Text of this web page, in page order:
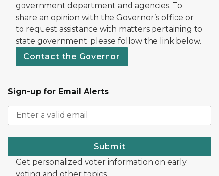
government department and agencies. To
share an opinion with the Governor’s office or
to request assistance with matters pertaining to
state government, please follow the link below.
Contact the Governor
Sign-up for Email Alerts
Submit
Get personalized voter information on early
voting and other topics.